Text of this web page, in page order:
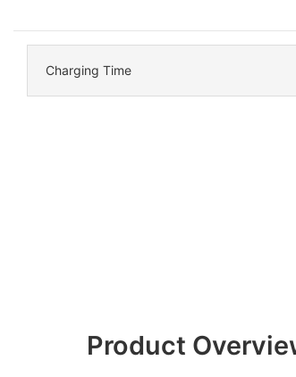
Charging Time
Product